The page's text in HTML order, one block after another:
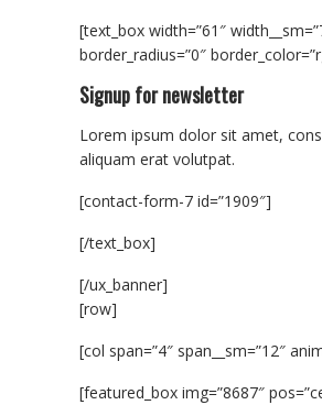
[text_box width=”61″
border_radius=”0″
Signup for newsletter
Lorem ipsum dolor sit amet,
aliquam erat volutpat.
[contact-form-7 id=”1909″]
[/text_box]
[/ux_banner]
[row]
[col span=”4″ span__sm=”12″
[featured_box img=”8687″